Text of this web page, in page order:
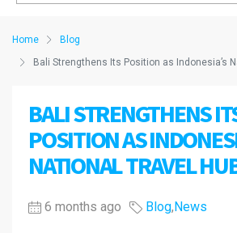
Home
Blog
Bali Strengthens Its Position as Indonesia’s
BALI STRENGTHENS
POSITION AS
NATIONAL TRAVEL
6 months ago Blog,News